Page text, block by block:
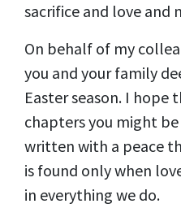
sacrifice and love and
On behalf of my
you and your family
Easter season. I
chapters you might
written with a peace
is found only when
in everything we do.